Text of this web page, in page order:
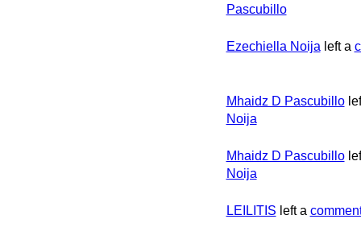
Pascubillo
Ezechiella Noija left a
Mhaidz D Pascubillo
Noija
Mhaidz D Pascubillo
Noija
LEILITIS left a